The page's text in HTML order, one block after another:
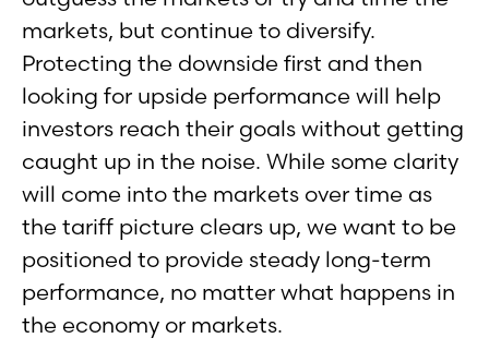
markets, but continue to diversify.
Protecting the downside first and then
looking for upside performance will help
investors reach their goals without getting
caught up in the noise. While some clarity
will come into the markets over time as
the tariff picture clears up, we want to be
positioned to provide steady long-term
performance, no matter what happens in
the economy or markets.